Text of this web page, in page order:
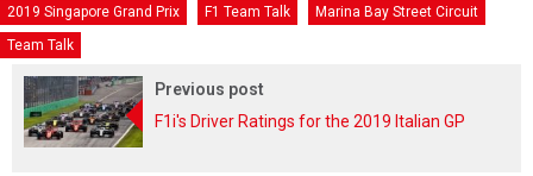
2019 Singapore Grand Prix F1 Team Talk
Marina Bay Street Circuit
Team Talk
Previous post
F1i's Driver Ratings for the 2019 Italian GP